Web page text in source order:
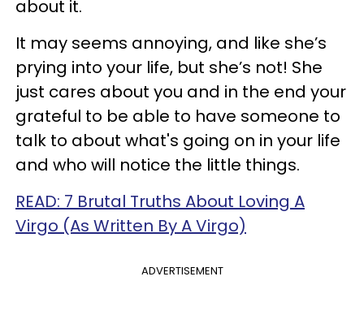
about it.
It may seems annoying, and like she’s
prying into your life, but she’s not! She
just cares about you and in the end your
grateful to be able to have someone to
talk to about what's going on in your life
and who will notice the little things.
READ: 7 Brutal Truths About Loving A
Virgo (As Written By A Virgo)
ADVERTISEMENT